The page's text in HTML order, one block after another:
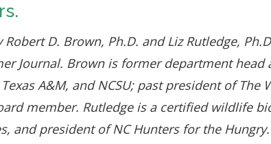
D. Brown, Ph.D. and Liz Rutledge,
Journal. Brown is former department
A&M, and NCSU; past president of The
member. Rutledge is a certified wildlife
and president of NC Hunters for the Hungry.